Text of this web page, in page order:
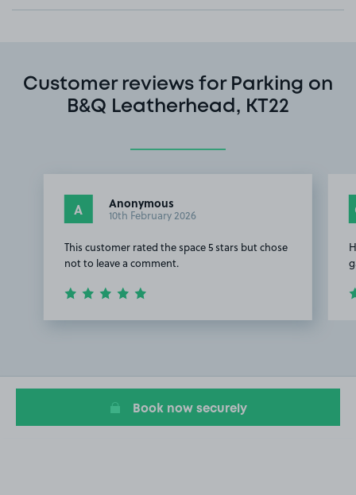
Customer reviews for Parking on
B&Q Leatherhead, KT22
A Anonymous
10th February 2026
This customer rated the space 5 stars but chose
not to leave a comment.
2
Book now securely